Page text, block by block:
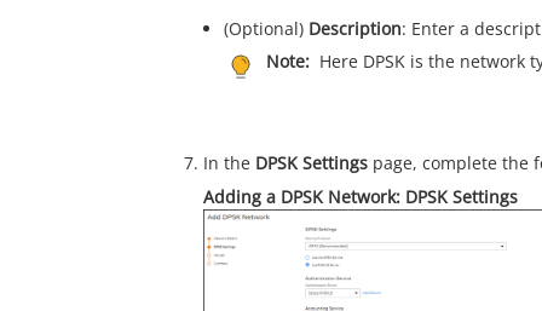
(Optional) Description: Enter a
Note: Here DPSK is the network
In the DPSK Settingspage, complete the
Adding a DPSK Network: DPSK Settings